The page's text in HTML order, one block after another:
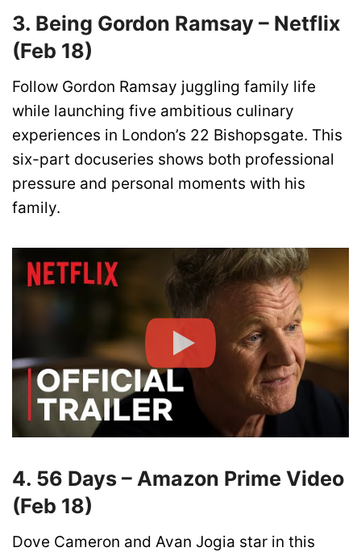
3. Being Gordon Ramsay – Netflix
(Feb 18)
Follow Gordon Ramsay juggling family life
while launching five ambitious culinary
experiences in London’s 22 Bishopsgate. This
six-part docuseries shows both professional
pressure and personal moments with his
family.
4. 56 Days – Amazon Prime Video
(Feb 18)
Dove Cameron and Avan Jogia star in this